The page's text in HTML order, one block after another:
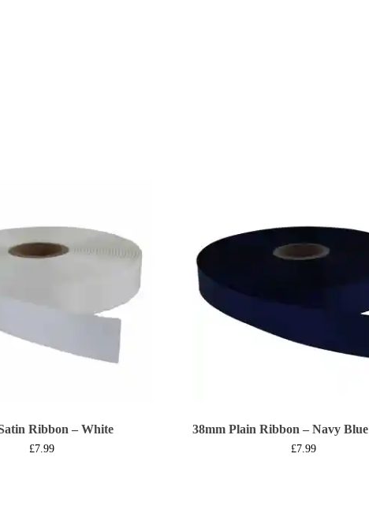
Ribbon – White
£7.99
38mm Plain Ribbon – Navy Blue
£7.99